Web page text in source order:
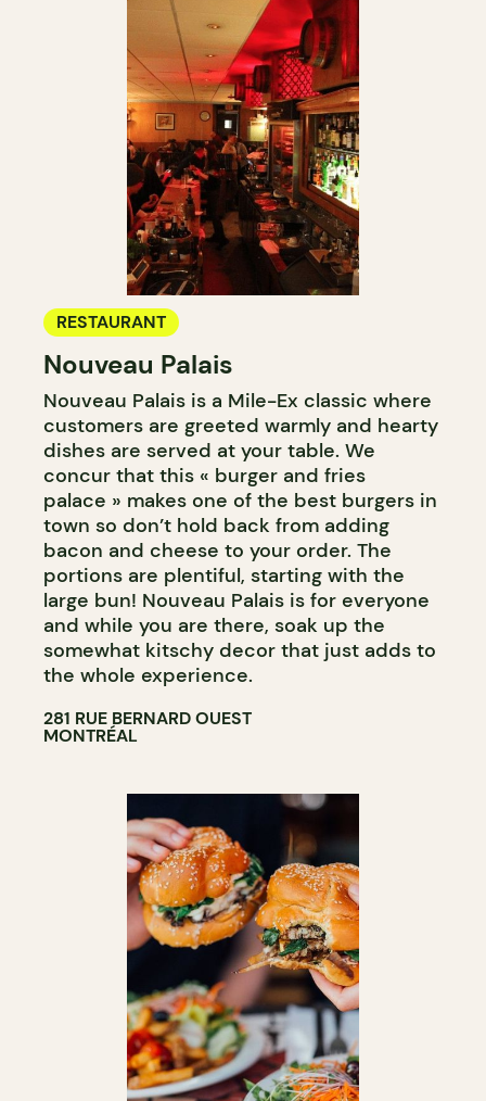
RESTAURANT
Nouveau Palais
Nouveau Palais is a Mile-Ex classic where
customers are greeted warmly and hearty
dishes are served at your table. We
concur that this « burger and fries
palace » makes one of the best burgers in
town so don’t hold back from adding
bacon and cheese to your order. The
portions are plentiful, starting with the
large bun! Nouveau Palais is for everyone
and while you are there, soak up the
somewhat kitschy decor that just adds to
the whole experience.
281 RUE BERNARD OUEST
MONTRÉAL